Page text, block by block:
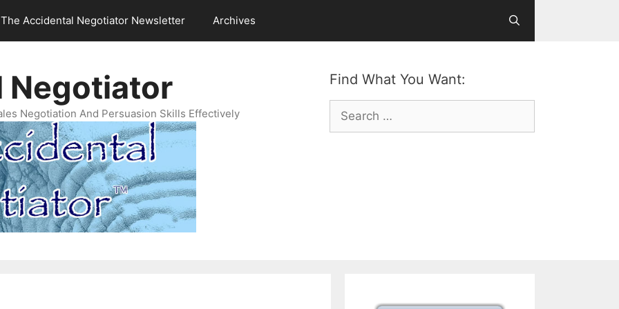
The Accidental Negotiator Newsletter Archives
Find What You Want:
Search
for:
Negotiator
Negotiation And Persuasion Skills Effectively